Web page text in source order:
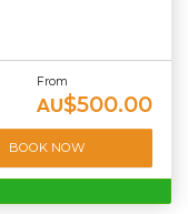
From
AU$500.00
BOOK NOW